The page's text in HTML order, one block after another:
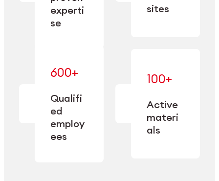
Explore Machining
experti
se
sitescapacity.
600+
Qualifi
ed
employ
ees
expertise
performance
100+
Active
materi
als
mastered
adapted
to meet
sector-
specific